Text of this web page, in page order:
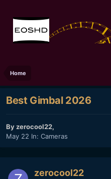
Home
Best Gimbal 2026
Byzerocool22,
May 22 In: Cameras
zerocool22